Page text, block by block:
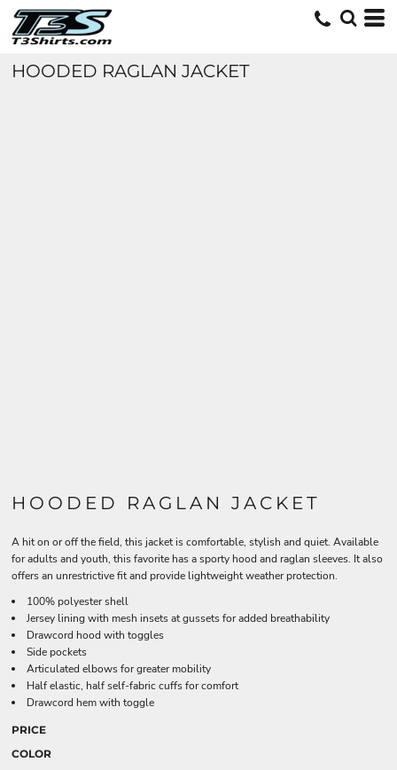
HOODED RAGLAN JACKET
HOODED RAGLAN JACKET
A hit on or off the field, this jacket is comfortable, stylish and quiet. Available
for adults and youth, this favorite has a sporty hood and raglan sleeves. It also
offers an unrestrictive fit and provide lightweight weather protection.
100% polyester shell
Jersey lining with mesh insets at gussets for added breathability
Drawcord hood with toggles
Side pockets
Articulated elbows for greater mobility
Half elastic, half self-fabric cuffs for comfort
Drawcord hem with toggle
PRICE
COLOR